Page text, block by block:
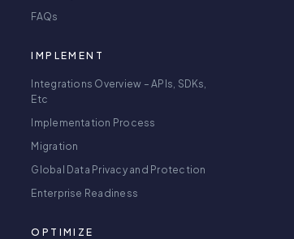
FAQs
IMPLEMENT
Integrations Overview – APIs, SDKs,
Etc
Implementation Process
Migration
Global Data Privacy and Protection
Enterprise Readiness
OPTIMIZE